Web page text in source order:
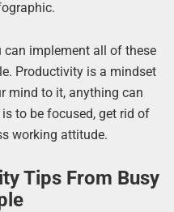
can implement all of these
Productivity is a mindset
mind to it, anything can
to be focused, get rid of
working attitude.
Tips From Busy